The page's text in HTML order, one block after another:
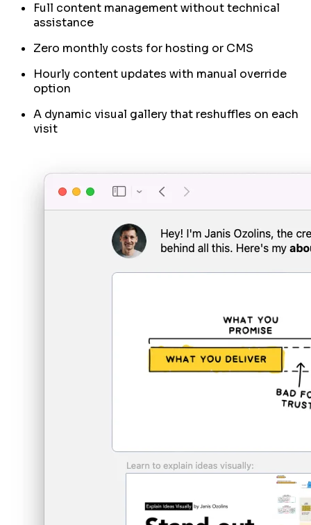
Full content management without technical
assistance
Zero monthly costs for hosting or CMS
Hourly content updates with manual override
option
A dynamic visual gallery that reshuffles on each
visit